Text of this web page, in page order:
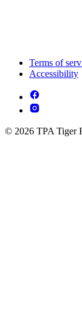
Terms of
Accessibility
© 2026 TPA Tiger